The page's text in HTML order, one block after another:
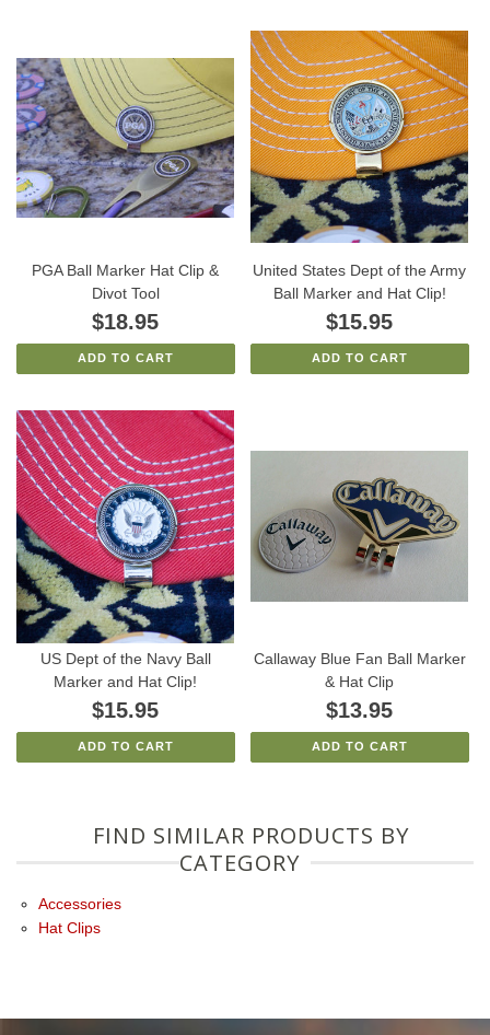
PGA Ball Marker Hat Clip &
Divot Tool
$18.95
ADD TO CART
United States Dept of the Army
Ball Marker and Hat Clip!
$15.95
ADD TO CART
US Dept of the Navy Ball
Marker and Hat Clip!
$15.95
ADD TO CART
Callaway Blue Fan Ball Marker
& Hat Clip
$13.95
ADD TO CART
FIND SIMILAR PRODUCTS BY
CATEGORY
Accessories
Hat Clips